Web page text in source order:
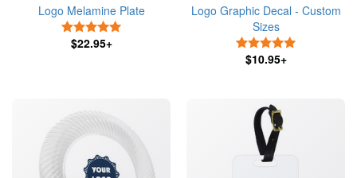
Logo Melamine Plate
$22.95+
Logo Graphic Decal - Custom
Sizes
$10.95+